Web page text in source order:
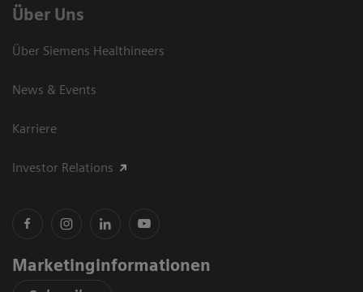
Über Uns
Über Siemens Healthineers
News & Events
Karriere
Investor Relations
Marketinginformationen